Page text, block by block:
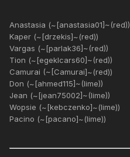
Anastasia (~[anastasia01]~(red))
Kaper (~[drzekis]~(red))
Vargas (~[parlak36]~(red))
Tion (~[egeklcars60]~(red))
Camurai (~[Camurai]~(red))
Don (~[ahmed115]~(lime))
Jean (~[jean75002]~(lime))
Wopsie (~[kebczenko]~(lime))
Pacino (~[pacano]~(lime))